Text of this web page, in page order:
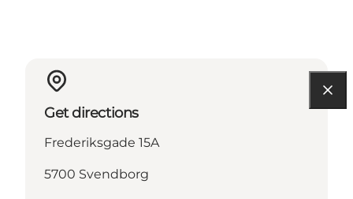
Get directions
Frederiksgade 15A
5700 Svendborg